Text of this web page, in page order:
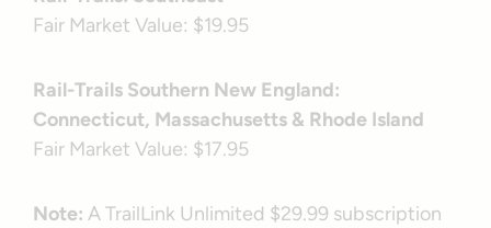
Fair Market Value: $19.95
Rail-Trails Southern New England:
Connecticut, Massachusetts & Rhode Island
Fair Market Value: $17.95
Note:A TrailLink Unlimited $29.99 subscription